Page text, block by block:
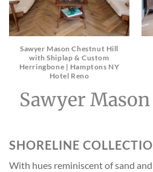
Sawyer Mason Chestnut Hill
with Shiplap & Custom
Herringbone | Hamptons NY
Hotel Reno
Sawyer
SHORELINE
With hues reminiscent of sand